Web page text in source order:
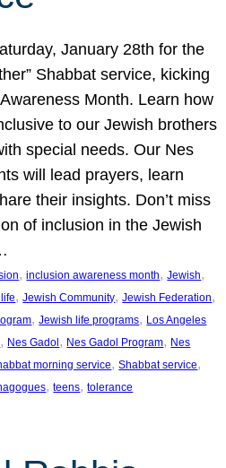
January 28th for the
Shabbat service, kicking
Month. Learn how
to our Jewish brothers
special needs. Our Nes
will lead prayers, learn
their insights. Don’t miss
of inclusion in the Jewish
, inclusion awareness month, Jewish
, Jewish Community, Jewish Federation
, Jewish life programs, Los Angeles
, Nes Gadol, Nes Gadol Program, Nes
morning service, Shabbat service
, teens, tolerance